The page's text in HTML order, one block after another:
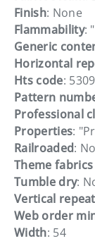
Finish: None
Flammability:
Generic
Horizontal
Hts code:
Pattern
Professional
Properties:
Railroaded: No
Theme fabrics
Tumble dry:
Vertical repeat
Web order
Width: 54